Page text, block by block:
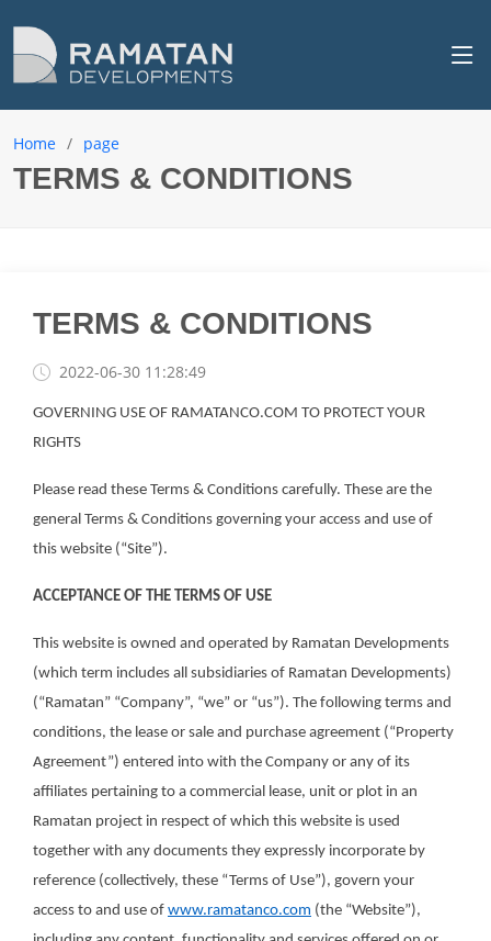
Home page
TERMS & CONDITIONS
TERMS & CONDITIONS
2022-06-30 11:28:49
GOVERNING USE OF RAMATANCO.COM TO PROTECT YOUR
RIGHTS
Please read these Terms & Conditions carefully. These are the
general Terms & Conditions governing your access and use of
this website (“Site”).
ACCEPTANCE OF THE TERMS OF USE
This website is owned and operated by Ramatan Developments
(which term includes all subsidiaries of Ramatan Developments)
(“Ramatan” “Company”, “we” or “us”). The following terms and
conditions, the lease or sale and purchase agreement (“Property
Agreement”) entered into with the Company or any of its
affiliates pertaining to a commercial lease, unit or plot in an
Ramatan project in respect of which this website is used
together with any documents they expressly incorporate by
reference (collectively, these “Terms of Use”), govern your
access to and use of www.ramatanco.com (the “Website”),